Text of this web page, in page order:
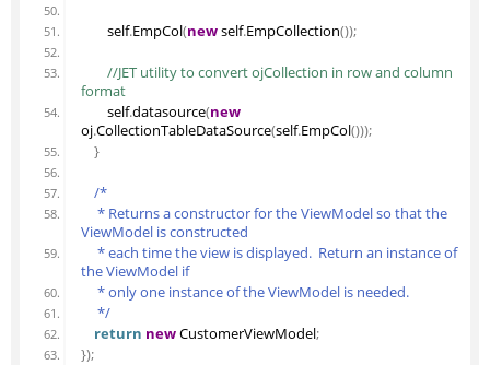
        self
.EmpCol(new self.EmpCollection());
//JET utility to convert ojCollection in row and column
format
        self
.datasource(new
oj.CollectionTableDataSource(self.EmpCol()));
}
/*
ViewModel is constructed
the ViewModel if
     * only one instance of the ViewModel is needed.
     */
return new CustomerViewModel;
});